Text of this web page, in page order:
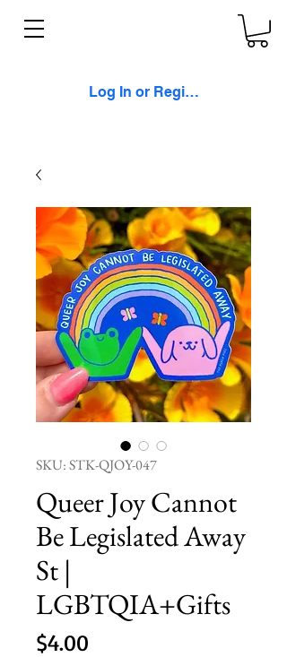
Log In or Register
SKU: STK-QJOY-047
Queer Joy Cannot
Be Legislated Away
St |
LGBTQIA+Gifts
$4.00